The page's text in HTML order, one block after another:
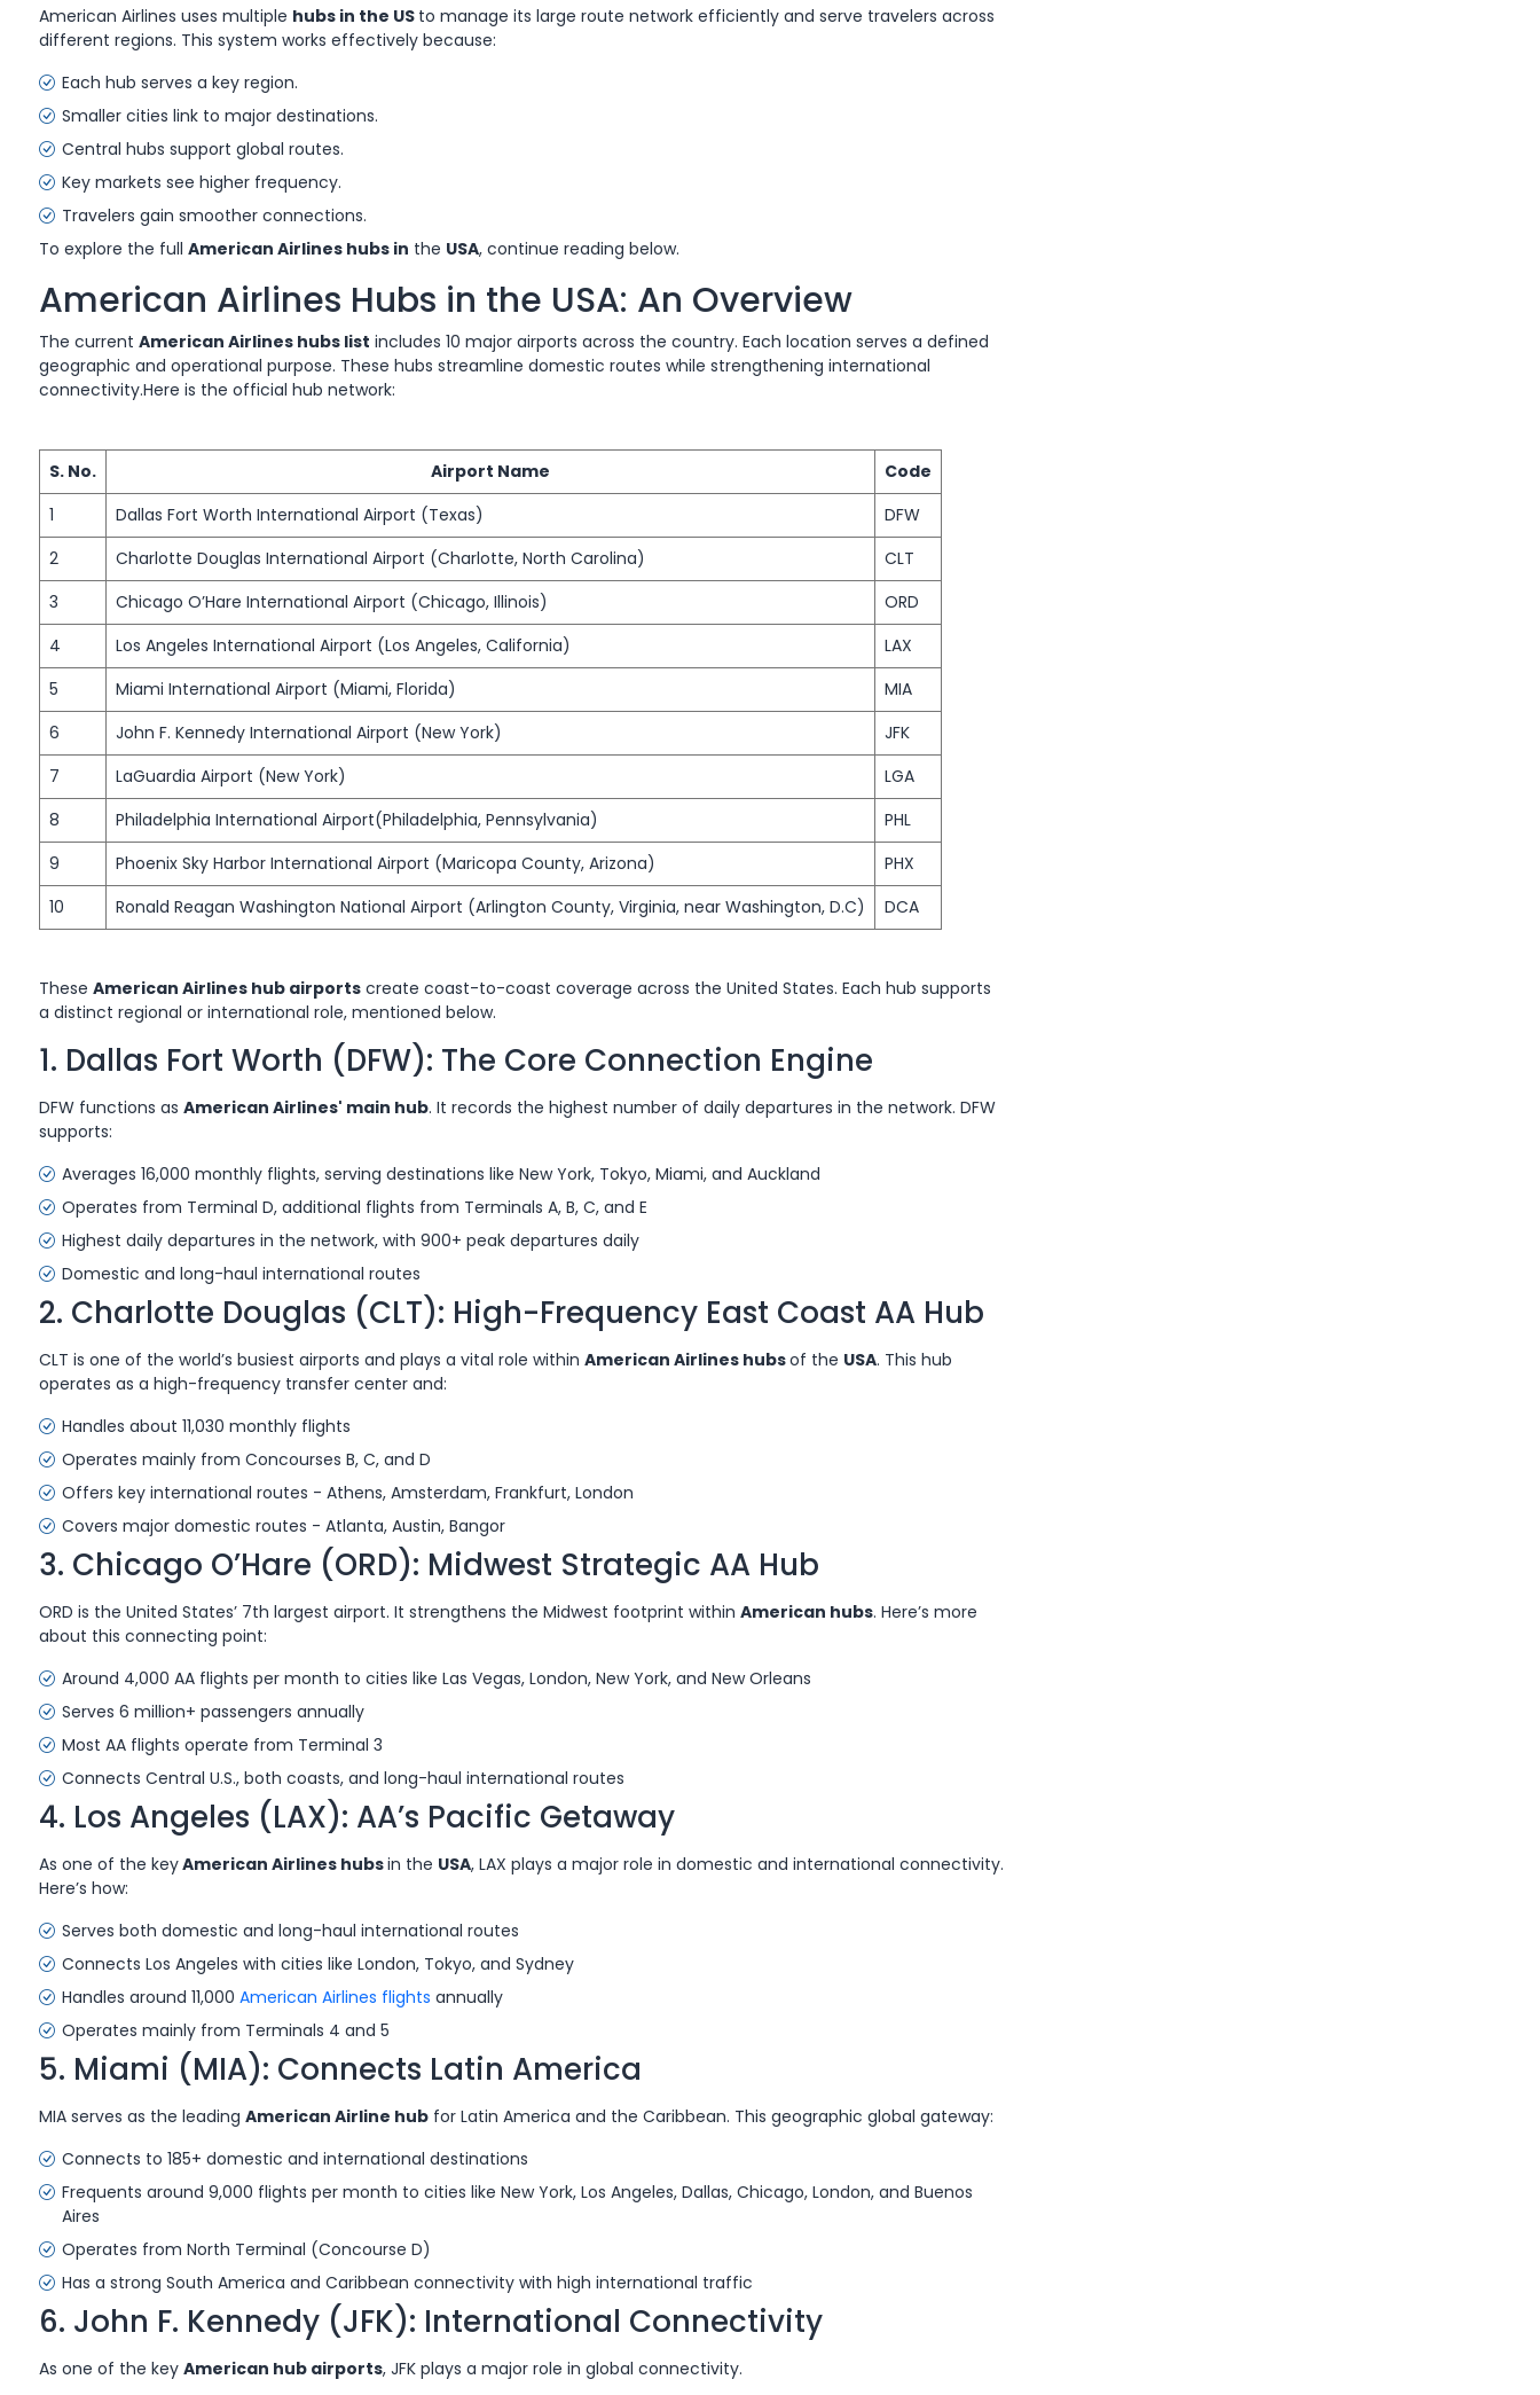
American Airlines uses multiple hubs in the US to manage its large route network efficiently and serve travelers across
different regions. This system works effectively because:
Each hub serves a key region.
Smaller cities link to major destinations.
Central hubs support global routes.
Key markets see higher frequency.
Travelers gain smoother connections.
To explore the full American Airlines hubs in the USA, continue reading below.
American Airlines Hubs in the USA: An Overview
The current American Airlines hubs list includes 10 major airports across the country. Each location serves a defined
geographic and operational purpose. These hubs streamline domestic routes while strengthening international
connectivity.Here is the official hub network:
S. No. Airport Name
Code
1
Dallas Fort Worth International Airport (Texas)
DFW
2
Charlotte Douglas International Airport (Charlotte, North Carolina)
CLT
3
Chicago O’Hare International Airport (Chicago, Illinois)
ORD
4
Los Angeles International Airport (Los Angeles, California)
LAX
5
Miami International Airport (Miami, Florida)
MIA
6
John F. Kennedy International Airport (New York)
JFK
7
LaGuardia Airport (New York)
LGA
8
Philadelphia International Airport(Philadelphia, Pennsylvania)
PHL
9
Phoenix Sky Harbor International Airport (Maricopa County, Arizona)
PHX
10
Ronald Reagan Washington National Airport (Arlington County, Virginia, near Washington, D.C) DCA
These American Airlines hub airports create coast-to-coast coverage across the United States. Each hub supports
a distinct regional or international role, mentioned below.
1. Dallas Fort Worth (DFW): The Core Connection Engine
DFW functions as American Airlines' main hub. It records the highest number of daily departures in the network. DFW
supports:
Averages 16,000 monthly flights, serving destinations like New York, Tokyo, Miami, and Auckland
Operates from Terminal D, additional flights from Terminals A, B, C, and E
Highest daily departures in the network, with 900+ peak departures daily
Domestic and long-haul international routes
2. Charlotte Douglas (CLT): High-Frequency East Coast AA Hub
CLT is one of the world’s busiest airports and plays a vital role within American Airlines hubsof the USA. This hub
operates as a high-frequency transfer center and:
Handles about 11,030 monthly flights
Operates mainly from Concourses B, C, and D
Offers key international routes - Athens, Amsterdam, Frankfurt, London
Covers major domestic routes - Atlanta, Austin, Bangor
3. Chicago O’Hare (ORD): Midwest Strategic AA Hub
ORD is the United States’ 7th largest airport. It strengthens the Midwest footprint within American hubs. Here’s more
about this connecting point:
Around 4,000 AA flights per month to cities like Las Vegas, London, New York, and New Orleans
Serves 6 million+ passengers annually
Most AA flights operate from Terminal 3
Connects Central U.S., both coasts, and long-haul international routes
4. Los Angeles (LAX): AA’s Pacific Getaway
As one of the keyAmerican Airlines hubsin the USA, LAX plays a major role in domestic and international connectivity.
Here’s how:
Serves both domestic and long-haul international routes
Connects Los Angeles with cities like London, Tokyo, and Sydney
Handles around 11,000 American Airlines flights annually
Operates mainly from Terminals 4 and 5
5. Miami (MIA): Connects Latin America
MIA serves as the leading American Airline hub for Latin America and the Caribbean. This geographic global gateway:
Connects to 185+ domestic and international destinations
Frequents around 9,000 flights per month to cities like New York, Los Angeles, Dallas, Chicago, London, and Buenos
Aires
Operates from North Terminal (Concourse D)
Has a strong South America and Caribbean connectivity with high international traffic
6. John F. Kennedy (JFK): International Connectivity
As one of the key American hub airports, JFK plays a major role in global connectivity.